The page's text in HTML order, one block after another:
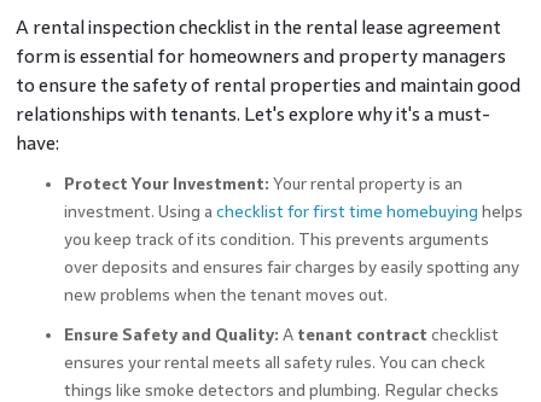
A rental inspection checklist in the rental lease agreement
form is essential for homeowners and property managers
to ensure the safety of rental properties and maintain good
relationships with tenants. Let's explore why it's a must-
have:
Protect Your Investment: Your rental property is an
investment. Using a checklist for first time homebuying helps
you keep track of its condition. This prevents arguments
over deposits and ensures fair charges by easily spotting any
new problems when the tenant moves out.
Ensure Safety and Quality: A tenant contract checklist
ensures your rental meets all safety rules. You can check
things like smoke detectors and plumbing. Regular checks